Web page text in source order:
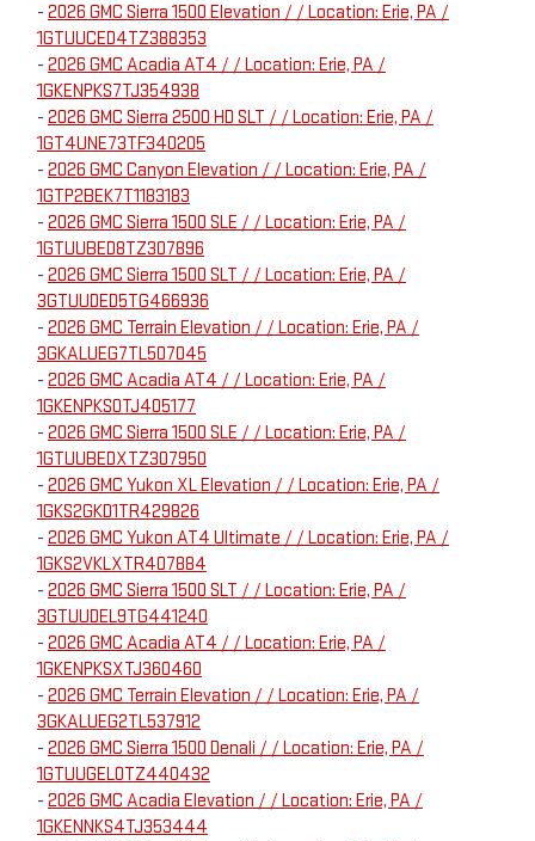
- 2026 GMC Sierra 1500 Elevation / / Location: Erie, PA /
1GTUUCED4TZ388353
- 2026 GMC Acadia AT4 / / Location: Erie, PA /
1GKENPKS7TJ354938
- 2026 GMC Sierra 2500 HD SLT / / Location: Erie, PA /
1GT4UNE73TF340205
- 2026 GMC Canyon Elevation / / Location: Erie, PA /
1GTP2BEK7T1183183
- 2026 GMC Sierra 1500 SLE / / Location: Erie, PA /
1GTUUBED8TZ307896
- 2026 GMC Sierra 1500 SLT / / Location: Erie, PA /
3GTUUDED5TG466936
- 2026 GMC Terrain Elevation / / Location: Erie, PA /
3GKALUEG7TL507045
- 2026 GMC Acadia AT4 / / Location: Erie, PA /
1GKENPKS0TJ405177
- 2026 GMC Sierra 1500 SLE / / Location: Erie, PA /
1GTUUBEDXTZ307950
- 2026 GMC Yukon XL Elevation / / Location: Erie, PA /
1GKS2GKD1TR429826
- 2026 GMC Yukon AT4 Ultimate / / Location: Erie, PA /
1GKS2VKLXTR407884
- 2026 GMC Sierra 1500 SLT / / Location: Erie, PA /
3GTUUDEL9TG441240
- 2026 GMC Acadia AT4 / / Location: Erie, PA /
1GKENPKSXTJ360460
- 2026 GMC Terrain Elevation / / Location: Erie, PA /
3GKALUEG2TL537912
- 2026 GMC Sierra 1500 Denali / / Location: Erie, PA /
1GTUUGEL0TZ440432
- 2026 GMC Acadia Elevation / / Location: Erie, PA /
1GKENNKS4TJ353444